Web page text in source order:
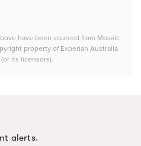
have been sourced from Mosaic
property of Experian Australia
its licensors).
alerts.